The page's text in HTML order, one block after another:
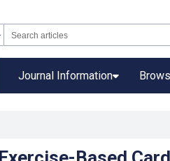
Journal Information